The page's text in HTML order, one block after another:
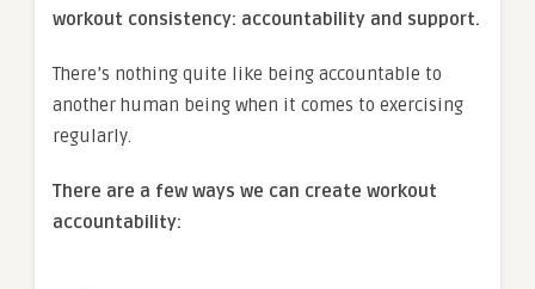
workout consistency: accountability and support.
There’s nothing quite like being accountable to
another human being when it comes to exercising
regularly.
There are a few ways we can create workout
accountability: